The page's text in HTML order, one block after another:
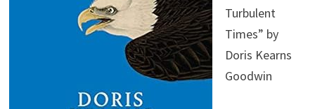
Turbulent
Times” by
Doris Kearns
Goodwin